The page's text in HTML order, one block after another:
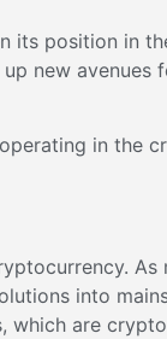
its position in
new avenues
in the
into
are